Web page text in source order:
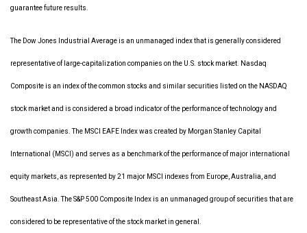
guarantee future results.
The Dow Jones Industrial Average is an unmanaged index that is generally considered
representative of large-capitalization companies on the U.S. stock market. Nasdaq
Composite is an index of the common stocks and similar securities listed on the NASDAQ
stock market and is considered a broad indicator of the performance of technology and
growth companies. The MSCI EAFE Index was created by Morgan Stanley Capital
International (MSCI) and serves as a benchmark of the performance of major international
equity markets, as represented by 21 major MSCI indexes from Europe, Australia, and
Southeast Asia. The S&P 500 Composite Index is an unmanaged group of securities that are
considered to be representative of the stock market in general.